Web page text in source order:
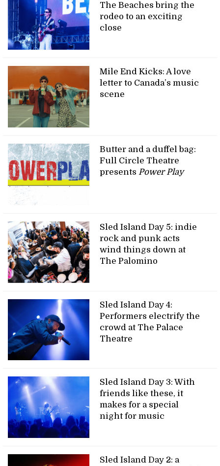
The Beaches bring the
rodeo to an exciting
close
Mile End Kicks: A love
letter to Canada’s music
scene
Butter and a duffel bag:
Full Circle Theatre
presents Power Play
Sled Island Day 5: indie
rock and punk acts
wind things down at
The Palomino
Sled Island Day 4:
Performers electrify the
crowd at The Palace
Theatre
Sled Island Day 3: With
friends like these, it
makes for a special
night for music
Sled Island Day 2: a